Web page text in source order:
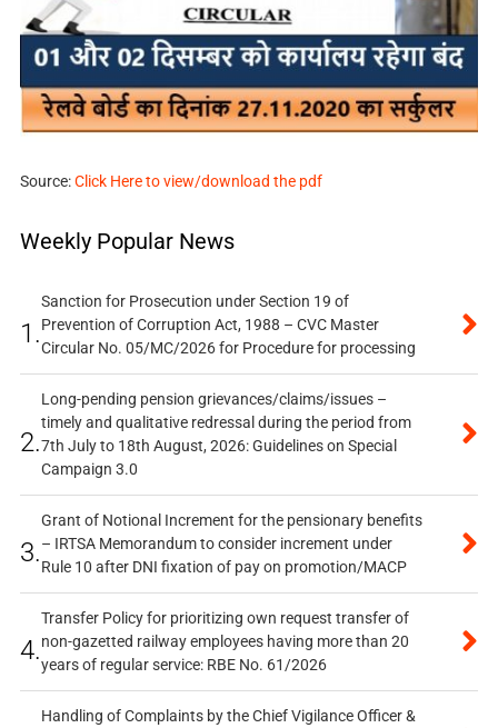
Source:Click Here to view/download the pdf
Weekly Popular News
1.
Sanction for Prosecution under Section 19 of
Prevention of Corruption Act, 1988 – CVC Master
Circular No. 05/MC/2026 for Procedure for processing
2.
Long-pending pension grievances/claims/issues –
timely and qualitative redressal during the period from
7th July to 18th August, 2026: Guidelines on Special
Campaign 3.0
3.
Grant of Notional Increment for the pensionary benefits
– IRTSA Memorandum to consider increment under
Rule 10 after DNI fixation of pay on promotion/MACP
4.
Transfer Policy for prioritizing own request transfer of
non-gazetted railway employees having more than 20
years of regular service: RBE No. 61/2026
Handling of Complaints by the Chief Vigilance Officer &